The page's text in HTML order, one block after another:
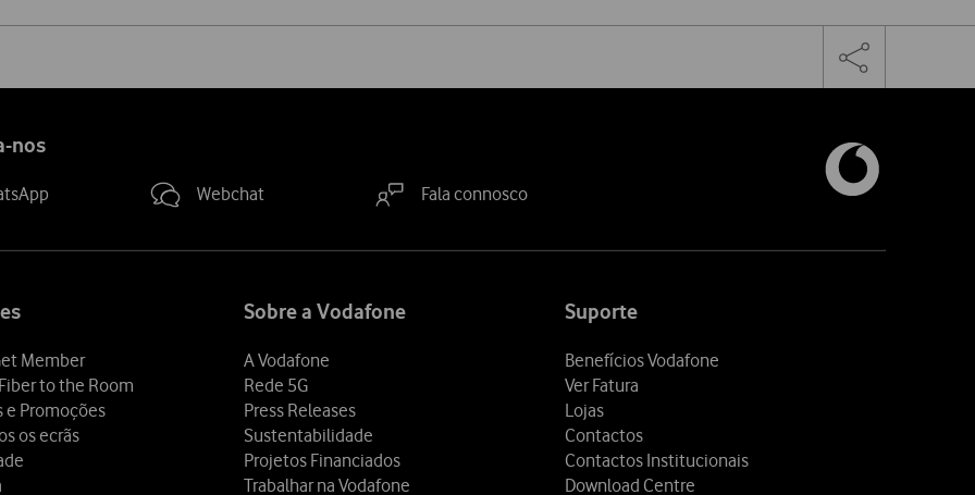
Toggle
FacebookLinkedin
nos
Webchat Fala connosco
Member
to the Room
e Promoções
os ecrãs
Sobre a Vodafone
A Vodafone
Rede 5G
Press Releases
Sustentabilidade
Projetos Financiados
Trabalhar na Vodafone
Suporte
Benefícios Vodafone
Ver Fatura
Lojas
Contactos
Contactos Institucionais
Download Centre